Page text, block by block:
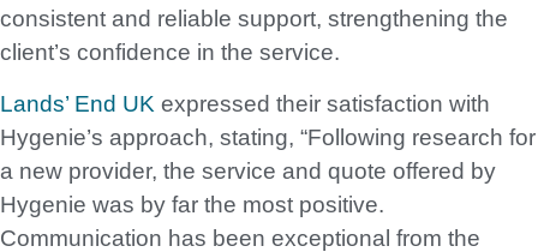
consistent and reliable support, strengthening the
client’s confidence in the service.
Lands’ End UK expressed their satisfaction with
Hygenie’s approach, stating, “Following research for
a new provider, the service and quote offered by
Hygenie was by far the most positive.
Communication has been exceptional from the